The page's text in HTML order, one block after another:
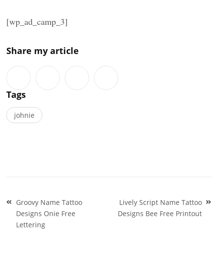
[wp_ad_camp_3]
Share my article
Tags
johnie
Post
navigation
Groovy Name Tattoo
Designs Onie Free
Lettering
Lively Script Name Tattoo
Designs Bee Free Printout